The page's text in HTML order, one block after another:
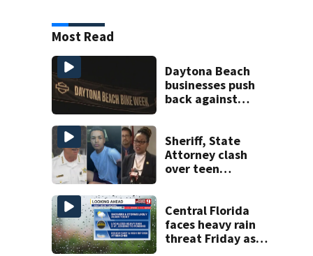
Most Read
Daytona Beach
businesses push
back against
Sheriff, State
Attorney clash
over teen
double homicide
Central Florida
faces heavy rain
threat Friday as